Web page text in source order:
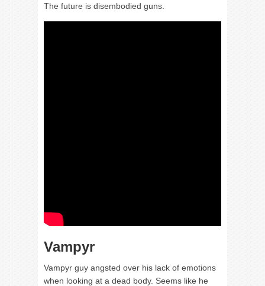
The future is disembodied guns.
Vampyr
Vampyr guy angsted over his lack of emotions
when looking at a dead body. Seems like he